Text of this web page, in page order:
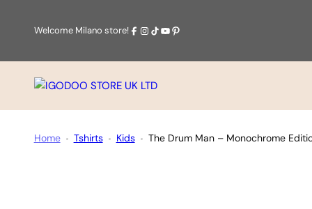
Welcome Milano store!Facebook
Instagram
Tiktok
Youtube
Pinterest
IGODOO
STORE
LTD
Home Tshirts Kids The Drum Man – Monochrome